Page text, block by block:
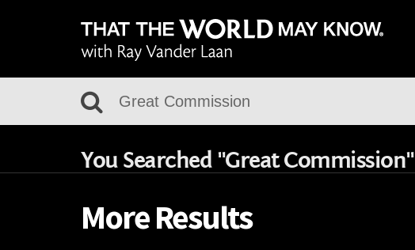
You Searched "Great Commission"
More Results